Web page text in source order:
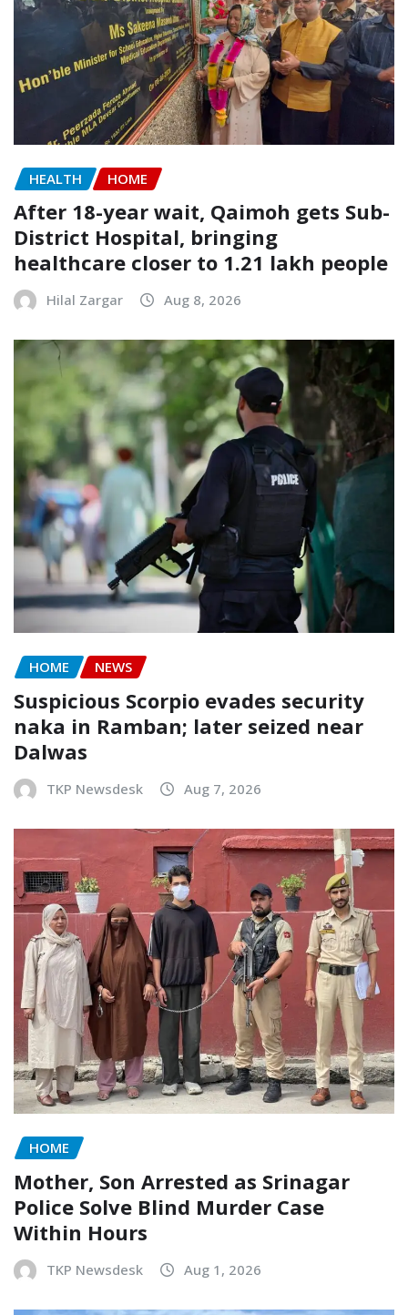
HEALTH HOME
After 18-year wait, Qaimoh gets Sub-
District Hospital, bringing
healthcare closer to 1.21 lakh people
Hilal Zargar Aug 8, 2026
HOME NEWS
Suspicious Scorpio evades security
naka in Ramban; later seized near
Dalwas
TKP Newsdesk Aug 7, 2026
HOME
Mother, Son Arrested as Srinagar
Police Solve Blind Murder Case
Within Hours
TKP Newsdesk Aug 1, 2026